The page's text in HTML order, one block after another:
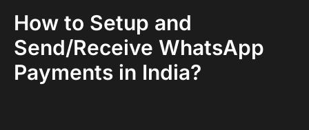
How to Setup and
Send/Receive WhatsApp
Payments in India?